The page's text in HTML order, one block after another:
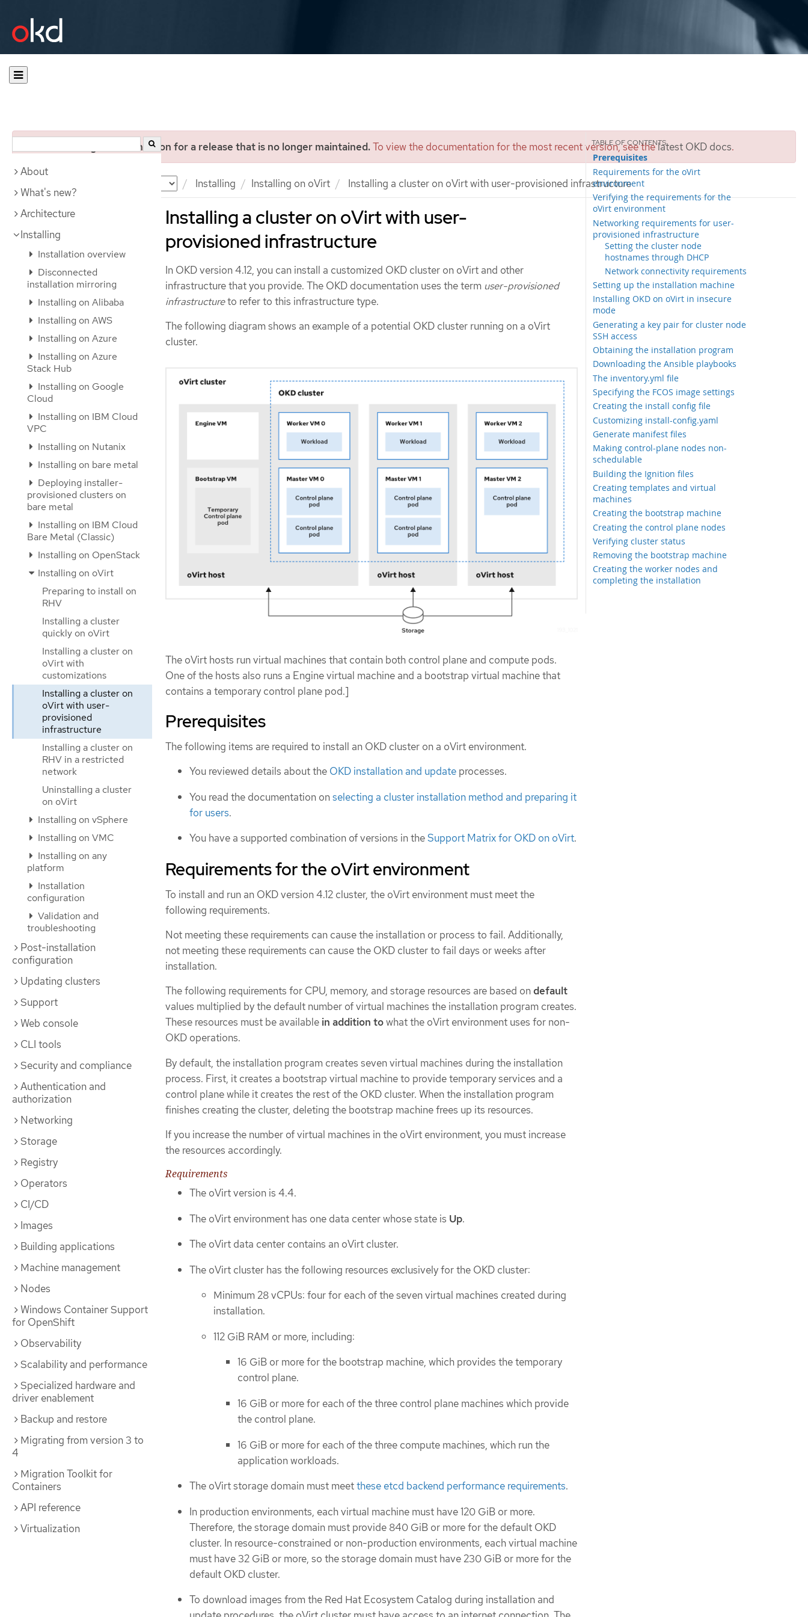
You are viewing documentation for a release that is no longer maintained.To view the documentation for the most recent version, see thelatest OKD docs.
Installing Installing on oVirt Installing a cluster on oVirt with user-provisioned infrastructure
About
What's new?
Architecture
Installing
Installation overview
Disconnected
installation mirroring
Installing on Alibaba
Installing on AWS
Installing on Azure
Installing on Azure
Stack Hub
Installing on Google
Cloud
Installing on IBM Cloud
VPC
Installing on Nutanix
Installing on bare metal
Deploying installer-
provisioned clusters on
bare metal
Installing on IBM Cloud
Bare Metal (Classic)
Installing on OpenStack
Installing on oVirt
Preparing to install on
RHV
Installing a cluster
quickly on oVirt
Installing a cluster on
oVirt with
customizations
Installing a cluster on
oVirt with user-
provisioned
infrastructure
Installing a cluster on
RHV in a restricted
network
Uninstalling a cluster
on oVirt
Installing on vSphere
Installing on VMC
Installing on any
platform
Installation
configuration
Validation and
troubleshooting
Post-installation
configuration
Updating clusters
Support
Web console
CLI tools
Security and compliance
Authentication and
authorization
Networking
Storage
Registry
Operators
CI/CD
Images
Building applications
Machine management
Nodes
Windows Container Support
for OpenShift
Observability
Scalability and performance
Specialized hardware and
driver enablement
Backup and restore
Migrating from version 3 to
4
Migration Toolkit for
Containers
API reference
Virtualization
Installing a cluster on oVirt with user-
provisioned infrastructure
Prerequisites
Requirements for the oVirt
environment
Verifying the requirements for the
oVirt environment
Networking requirements for user-
provisioned infrastructure
Setting the cluster node
hostnames through DHCP
Network connectivity requirements
Setting up the installation machine
Installing OKD on oVirt in insecure
mode
Generating a key pair for cluster node
SSH access
Obtaining the installation program
Downloading the Ansible playbooks
The inventory.yml file
Specifying the FCOS image settings
Creating the install config file
Customizing install-config.yaml
Generate manifest files
Making control-plane nodes non-
schedulable
Building the Ignition files
Creating templates and virtual
machines
Creating the bootstrap machine
Creating the control plane nodes
Verifying cluster status
Removing the bootstrap machine
Creating the worker nodes and
completing the installation
In OKD version 4.12, you can install a customized OKD cluster on oVirt and other
infrastructure that you provide. The OKD documentation uses the term user-provisioned
infrastructureto refer to this infrastructure type.
The following diagram shows an example of a potential OKD cluster running on a oVirt
cluster.
The oVirt hosts run virtual machines that contain both control plane and compute pods.
One of the hosts also runs a Engine virtual machine and a bootstrap virtual machine that
contains a temporary control plane pod.]
Prerequisites
The following items are required to install an OKD cluster on a oVirt environment.
You reviewed details about the OKD installation and update processes.
You read the documentation onselecting a cluster installation method and preparing it
for users.
You have a supported combination of versions in theSupport Matrix for OKD on oVirt.
Requirements for the oVirt environment
To install and run an OKD version 4.12 cluster, the oVirt environment must meet the
following requirements.
Not meeting these requirements can cause the installation or process to fail. Additionally,
not meeting these requirements can cause the OKD cluster to fail days or weeks after
installation.
The following requirements for CPU, memory, and storage resources are based ondefault
values multiplied by the default number of virtual machines the installation program creates.
These resources must be available in addition towhat the oVirt environment uses for non-
OKD operations.
By default, the installation program creates seven virtual machines during the installation
process. First, it creates a bootstrap virtual machine to provide temporary services and a
control plane while it creates the rest of the OKD cluster. When the installation program
finishes creating the cluster, deleting the bootstrap machine frees up its resources.
If you increase the number of virtual machines in the oVirt environment, you must increase
the resources accordingly.
Requirements
The oVirt version is 4.4.
The oVirt environment has one data center whose state is Up.
The oVirt data center contains an oVirt cluster.
The oVirt cluster has the following resources exclusively for the OKD cluster:
Minimum 28 vCPUs: four for each of the seven virtual machines created during
installation.
112 GiB RAM or more, including:
16 GiB or more for the bootstrap machine, which provides the temporary
control plane.
16 GiB or more for each of the three control plane machines which provide
the control plane.
16 GiB or more for each of the three compute machines, which run the
application workloads.
The oVirt storage domain must meetthese etcd backend performance requirements.
In production environments, each virtual machine must have 120 GiB or more.
Therefore, the storage domain must provide 840 GiB or more for the default OKD
cluster. In resource-constrained or non-production environments, each virtual machine
must have 32 GiB or more, so the storage domain must have 230 GiB or more for the
default OKD cluster.
To download images from the Red Hat Ecosystem Catalog during installation and